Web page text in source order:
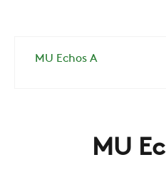
MU Echos A
MU